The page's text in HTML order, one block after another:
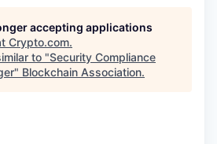
accepting applications
Crypto.com.
to "Security Compliance
" Blockchain Association.